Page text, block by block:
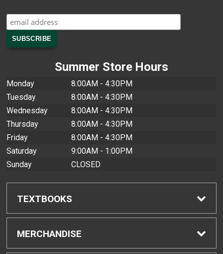
Summer Store Hours
Monday
8:00AM - 4:30PM
Tuesday
8:00AM - 4:30PM
Wednesday
8:00AM - 4:30PM
Thursday
8:00AM - 4:30PM
Friday
8:00AM - 4:30PM
Saturday
9:00AM - 1:00PM
Sunday
CLOSED
TEXTBOOKS
Find Textbooks
MERCHANDISE